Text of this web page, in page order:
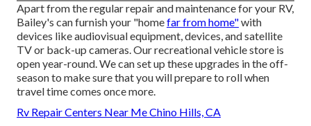
Apart from the regular repair and maintenance for your RV,
Bailey's can furnish your "homefar from home"with
devices like audiovisual equipment, devices, and satellite
TV or back-up cameras. Our recreational vehicle store is
open year-round. We can set up these upgrades in the off-
season to make sure that you will prepare to roll when
travel time comes once more.
Rv Repair Centers Near Me Chino Hills, CA